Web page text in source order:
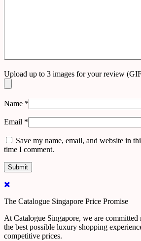
Upload up to 3 images for your review
Name *
Email *
Save my name, email, and website in
time I comment.
The Catalogue Singapore Price Promise
At Catalogue Singapore, we are
the best possible luxury shopping
competitive prices.